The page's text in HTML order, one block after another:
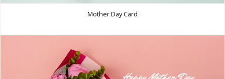
Mother Day Card